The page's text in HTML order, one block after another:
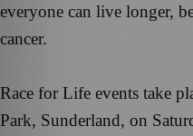
everyone can live longer,
cancer.
Race for Life events take
Park, Sunderland, on